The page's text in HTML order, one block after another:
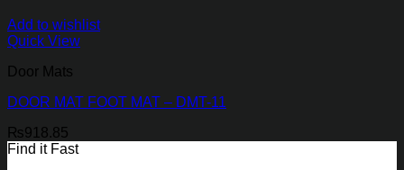
Add to wishlist
Quick View
Door Mats
DOOR MAT FOOT MAT – DMT-11
₨918.85
Find it Fast